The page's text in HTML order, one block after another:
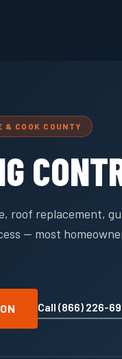
& COOK COUNTY
roof replacement,
— most
Call (866) 226-